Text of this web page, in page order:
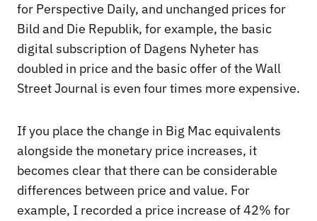
for Perspective Daily, and unchanged prices for
Bild and Die Republik, for example, the basic
digital subscription of Dagens Nyheter has
doubled in price and the basic offer of the Wall
Street Journal is even four times more expensive.
If you place the change in Big Mac equivalents
alongside the monetary price increases, it
becomes clear that there can be considerable
differences between price and value. For
example, I recorded a price increase of 42% for